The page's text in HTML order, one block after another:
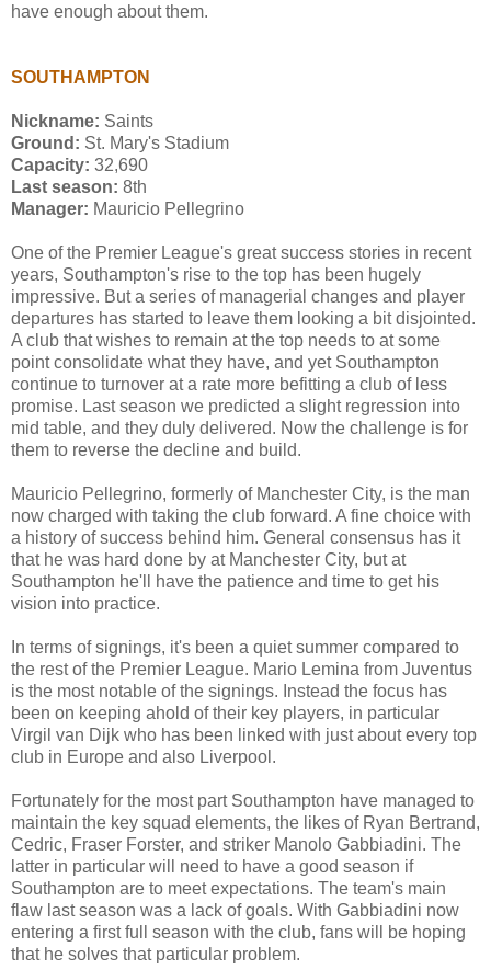
have enough about them.
SOUTHAMPTON
Nickname: Saints
Ground: St. Mary's Stadium
Capacity: 32,690
Last season: 8th
Manager: Mauricio Pellegrino
One of the Premier League's great success stories in recent
years, Southampton's rise to the top has been hugely
impressive. But a series of managerial changes and player
departures has started to leave them looking a bit disjointed.
A club that wishes to remain at the top needs to at some
point consolidate what they have, and yet Southampton
continue to turnover at a rate more befitting a club of less
promise. Last season we predicted a slight regression into
mid table, and they duly delivered. Now the challenge is for
them to reverse the decline and build.
Mauricio Pellegrino, formerly of Manchester City, is the man
now charged with taking the club forward. A fine choice with
a history of success behind him. General consensus has it
that he was hard done by at Manchester City, but at
Southampton he'll have the patience and time to get his
vision into practice.
In terms of signings, it's been a quiet summer compared to
the rest of the Premier League. Mario Lemina from Juventus
is the most notable of the signings. Instead the focus has
been on keeping ahold of their key players, in particular
Virgil van Dijk who has been linked with just about every top
club in Europe and also Liverpool.
Fortunately for the most part Southampton have managed to
maintain the key squad elements, the likes of Ryan Bertrand,
Cedric, Fraser Forster, and striker Manolo Gabbiadini. The
latter in particular will need to have a good season if
Southampton are to meet expectations. The team's main
flaw last season was a lack of goals. With Gabbiadini now
entering a first full season with the club, fans will be hoping
that he solves that particular problem.